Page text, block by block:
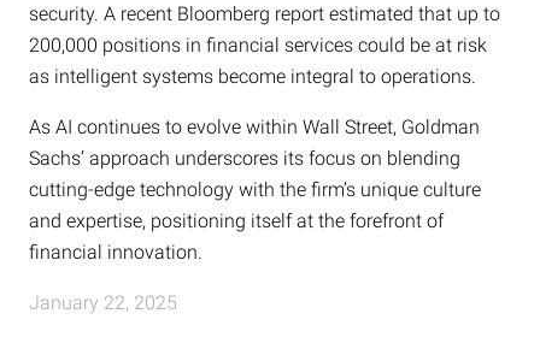
security. A recent Bloomberg report estimated that up to
200,000 positions in financial services could be at risk
as intelligent systems become integral to operations.
As AI continues to evolve within Wall Street, Goldman
Sachs’ approach underscores its focus on blending
cutting-edge technology with the firm’s unique culture
and expertise, positioning itself at the forefront of
financial innovation.
January 22, 2025